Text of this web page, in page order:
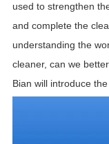
used to strengthen
and complete the
understanding the
cleaner, can we
Bian will introduce